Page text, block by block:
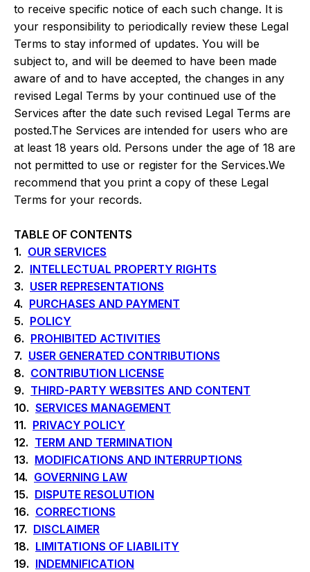
to receive specific notice of each such change. It is
your responsibility to periodically review these Legal
Terms to stay informed of updates. You will be
subject to, and will be deemed to have been made
aware of and to have accepted, the changes in any
revised Legal Terms by your continued use of the
Services after the date such revised Legal Terms are
posted.The Services are intended for users who are
at least 18 years old. Persons under the age of 18 are
not permitted to use or register for the Services.We
recommend that you print a copy of these Legal
Terms for your records.
TABLE OF CONTENTS
1. OUR SERVICES
2. INTELLECTUAL PROPERTY RIGHTS
3. USER REPRESENTATIONS
4. PURCHASES AND PAYMENT
5. POLICY
6. PROHIBITED ACTIVITIES
7. USER GENERATED CONTRIBUTIONS
8. CONTRIBUTION LICENSE
9. THIRD-PARTY WEBSITES AND CONTENT
10. SERVICES MANAGEMENT
11. PRIVACY POLICY
12. TERM AND TERMINATION
13. MODIFICATIONS AND INTERRUPTIONS
14. GOVERNING LAW
15. DISPUTE RESOLUTION
16. CORRECTIONS
17. DISCLAIMER
18. LIMITATIONS OF LIABILITY
19. INDEMNIFICATION